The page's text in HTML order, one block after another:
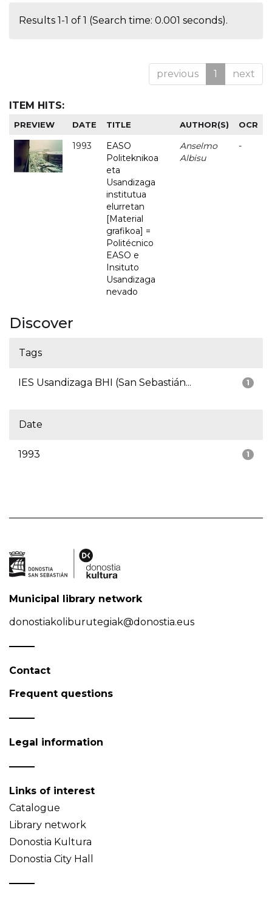
Results 1-1 of 1 (Search time: 0.001 seconds).
previous 1 next
ITEM HITS:
PREVIEW DATE TITLE AUTHOR(S) OCR
1993
EASO
Politeknikoa
eta
Usandizaga
institutua
elurretan
[Material
grafikoa] =
Politécnico
EASO e
Insituto
Usandizaga
nevado
Anselmo
Albisu
-
Discover
Tags
1
IES Usandizaga BHI (San Sebastián...
Date
1
1993
Municipal library network
donostiakoliburutegiak@donostia.eus
Contact
Frequent questions
Legal information
Links of interest
Catalogue
Library network
Donostia Kultura
Donostia City Hall